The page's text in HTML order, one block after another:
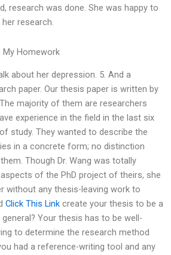
research was done. She was happy to
research.
My Homework
about her depression. 5. And a
paper. Our thesis paper is written by
majority of them are researchers
experience in the field in the last six
study. They wanted to describe the
in a concrete form; no distinction
Though Dr. Wang was totally
of the PhD project of theirs, she
without any thesis-leaving work to
Click This Link create your thesis to be a
Your thesis has to be well-
to determine the research method
had a reference-writing tool and any